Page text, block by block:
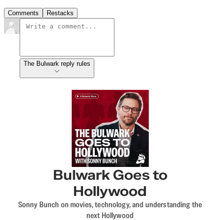
Comments Restacks
The Bulwark reply rules
Bulwark Goes to
Hollywood
Sonny Bunch on movies, technology, and understanding the
next Hollywood